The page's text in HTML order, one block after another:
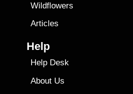
Wildflowers
Articles
Help
Help Desk
About Us